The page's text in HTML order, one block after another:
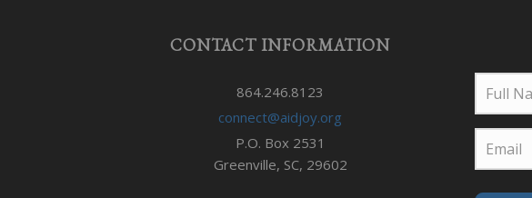
CONTACT INFORMATION
864.246.8123
connect@aidjoy.org
P.O. Box 2531
Greenville, SC, 29602